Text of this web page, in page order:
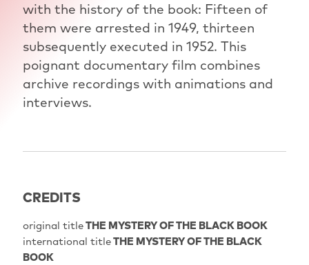
with the history of the book: Fifteen of
them were arrested in 1949, thirteen
subsequently executed in 1952. This
poignant documentary film combines
archive recordings with animations and
interviews.
CREDITS
original titleTHE MYSTERY OF THE BLACK BOOK
international titleTHE MYSTERY OF THE BLACK
BOOK